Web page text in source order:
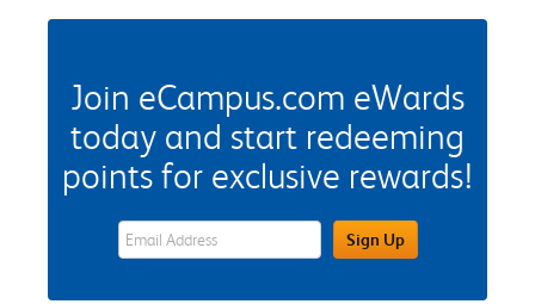
Join eCampus.com eWards
today and start redeeming
points for exclusive rewards!
eWards Sign Up Email Address FieldSign Up